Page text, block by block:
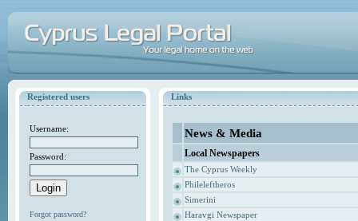
Registered users
Username:
Password:
Forgot password?
Links
News & Media
Local Newspapers
The Cyprus Weekly
Phileleftheros
Simerini
Haravgi Newspaper